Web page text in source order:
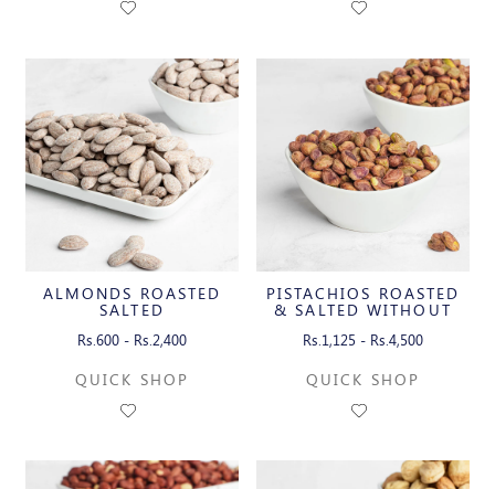
ALMONDS ROASTED
SALTED
Rs.600 - Rs.2,400
QUICK SHOP
PISTACHIOS ROASTED
& SALTED WITHOUT
Rs.1,125 - Rs.4,500
QUICK SHOP